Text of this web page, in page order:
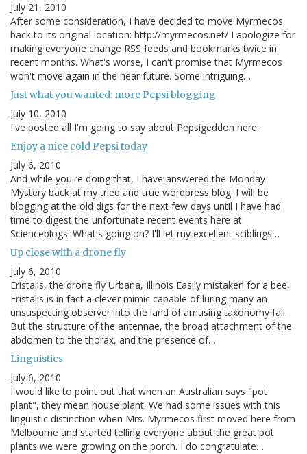
July 21, 2010
After some consideration, I have decided to move Myrmecos
back to its original location: http://myrmecos.net/ I apologize for
making everyone change RSS feeds and bookmarks twice in
recent months. What's worse, I can't promise that Myrmecos
won't move again in the near future. Some intriguing…
Just what you wanted: more Pepsi blogging
July 10, 2010
I've posted all I'm going to say about Pepsigeddon here.
Enjoy a nice cold Pepsi today
July 6, 2010
And while you're doing that, I have answered the Monday
Mystery back at my tried and true wordpress blog. I will be
blogging at the old digs for the next few days until I have had
time to digest the unfortunate recent events here at
Scienceblogs. What's going on? I'll let my excellent sciblings…
Up close with a drone fly
July 6, 2010
Eristalis, the drone fly Urbana, Illinois Easily mistaken for a bee,
Eristalis is in fact a clever mimic capable of luring many an
unsuspecting observer into the land of amusing taxonomy fail.
But the structure of the antennae, the broad attachment of the
abdomen to the thorax, and the presence of…
Linguistics
July 6, 2010
I would like to point out that when an Australian says "pot
plant", they mean house plant. We had some issues with this
linguistic distinction when Mrs. Myrmecos first moved here from
Melbourne and started telling everyone about the great pot
plants we were growing on the porch. I do congratulate…